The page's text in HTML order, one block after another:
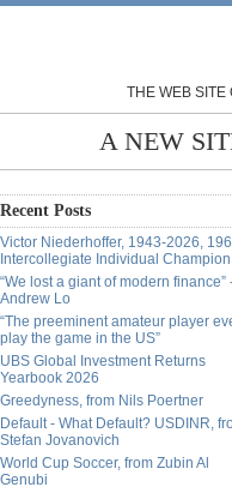
THE WEB SITE
A NEW
Recent Posts
Victor Niederhoffer, 1943-2026,
Intercollegiate Individual Champion
“We lost a giant of modern finance”
Andrew Lo
“The preeminent amateur player
play the game in the US”
UBS Global Investment Returns
Yearbook 2026
Greedyness, from Nils Poertner
Default - What Default? USDINR,
Stefan Jovanovich
World Cup Soccer, from Zubin Al
Genubi